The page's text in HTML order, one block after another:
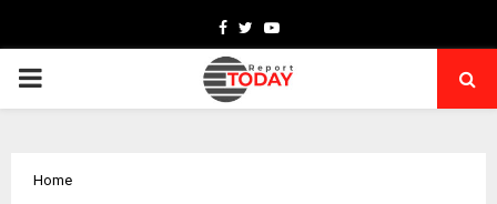
Facebook
TwitterYoutube
PRIMARY
Home